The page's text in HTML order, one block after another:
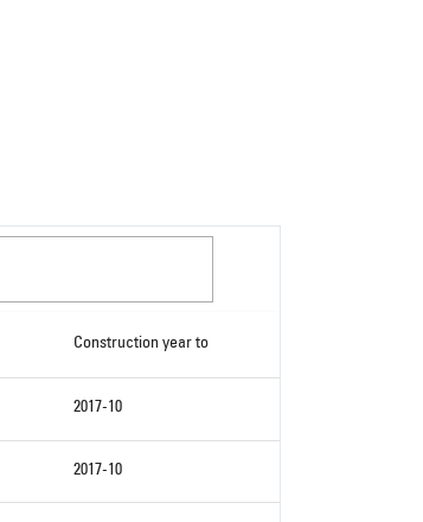
Construction year to
2017-10
2017-10